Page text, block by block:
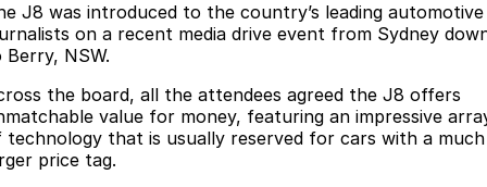
Jaecoo
From $36,990^ Driveaway From $25,990* Driveaway.
Jaecoo J7 Jaecoo J7 SHS
Finance Calculator
MY OJ
Capped Price Servicing
Fleet
Contact Us
J8 was introduced to the country’s leading automotive
on a recent media drive event from Sydney
Berry, NSW.
the board, all the attendees agreed the J8 offers
value for money, featuring an impressive
technology that is usually reserved for cars with a much
price tag.